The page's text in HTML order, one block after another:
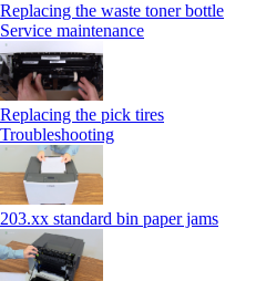
Replacing the waste toner bottle
Service maintenance
Replacing the pick tires
Troubleshooting
203.xx standard bin paper jams